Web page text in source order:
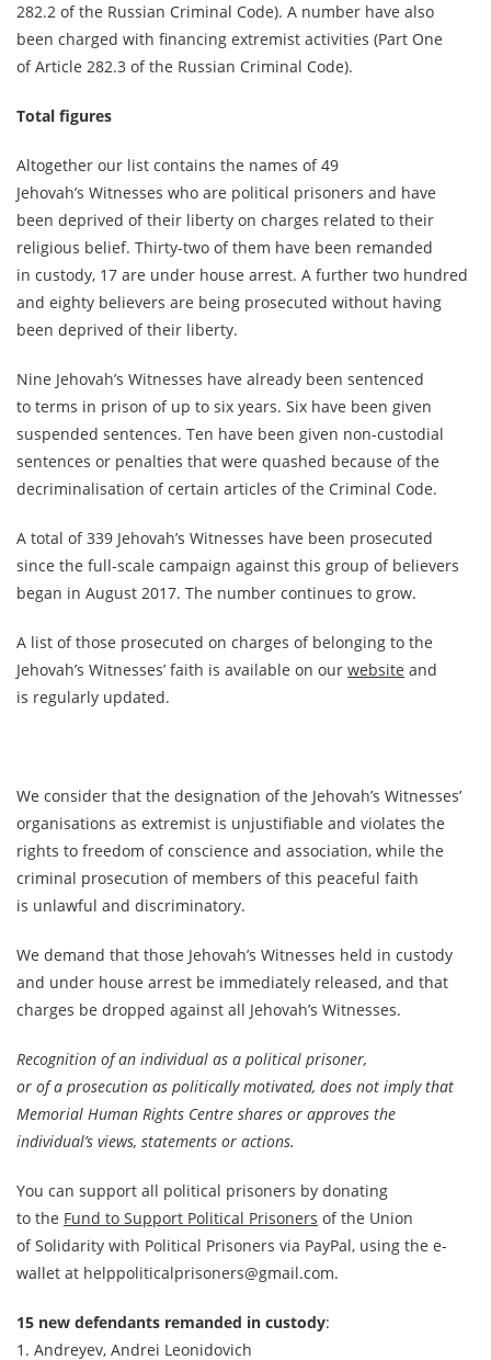
282.2 of the Russian Criminal Code). A number have also
been charged with financing extremist activities (Part One
of Article 282.3 of the Russian Criminal Code).
Total figures
Altogether our list contains the names of 49
Jehovah’s Witnesses who are political prisoners and have
been deprived of their liberty on charges related to their
religious belief. Thirty-two of them have been remanded
in custody, 17 are under house arrest. A further two hundred
and eighty believers are being prosecuted without having
been deprived of their liberty.
Nine Jehovah’s Witnesses have already been sentenced
to terms in prison of up to six years. Six have been given
suspended sentences. Ten have been given non-custodial
sentences or penalties that were quashed because of the
decriminalisation of certain articles of the Criminal Code.
A total of 339 Jehovah’s Witnesses have been prosecuted
since the full-scale campaign against this group of believers
began in August 2017. The number continues to grow.
A list of those prosecuted on charges of belonging to the
Jehovah’s Witnesses’ faith is available on our website and
is regularly updated.
We consider that the designation of the Jehovah’s Witnesses’
organisations as extremist is unjustifiable and violates the
rights to freedom of conscience and association, while the
criminal prosecution of members of this peaceful faith
is unlawful and discriminatory.
We demand that those Jehovah’s Witnesses held in custody
and under house arrest be immediately released, and that
charges be dropped against all Jehovah’s Witnesses.
Recognition of an individual as a political prisoner,
or of a prosecution as politically motivated, does not imply that
Memorial Human Rights Centre shares or approves the
individual’s views, statements or actions.
You can support all political prisoners by donating
to the Fund to Support Political Prisoners of the Union
of Solidarity with Political Prisoners via PayPal, using the e-
wallet at helppoliticalprisoners@gmail.com.
15 new defendants remanded in custody:
1. Andreyev, Andrei Leonidovich